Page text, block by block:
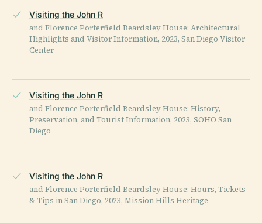
Visiting the John R
and Florence Porterfield Beardsley House: Architectural
Highlights and Visitor Information, 2023, San Diego Visitor
Center
Visiting the John R
and Florence Porterfield Beardsley House: History,
Preservation, and Tourist Information, 2023, SOHO San
Diego
Visiting the John R
and Florence Porterfield Beardsley House: Hours, Tickets
& Tips in San Diego, 2023, Mission Hills Heritage